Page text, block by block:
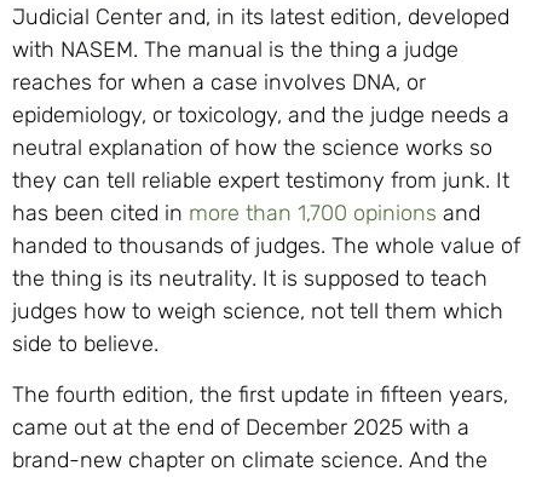
Judicial Center and, in its latest edition, developed
with NASEM. The manual is the thing a judge
reaches for when a case involves DNA, or
epidemiology, or toxicology, and the judge needs a
neutral explanation of how the science works so
they can tell reliable expert testimony from junk. It
has been cited in more than 1,700 opinions and
handed to thousands of judges. The whole value of
the thing is its neutrality. It is supposed to teach
judges how to weigh science, not tell them which
side to believe.
The fourth edition, the first update in fifteen years,
came out at the end of December 2025 with a
brand-new chapter on climate science. And the